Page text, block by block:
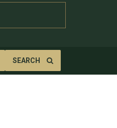
SEARCH